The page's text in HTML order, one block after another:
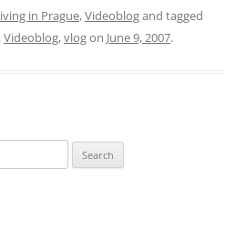
in Prague,Videoblogand tagged
,Videoblog,vlogon June 9, 2007.